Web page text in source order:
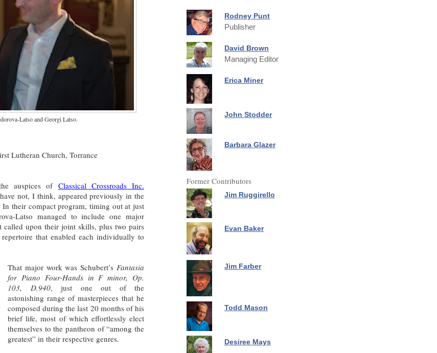
Latso and Georgi Latso.
Lutheran Church, Torrance
auspices of Classical Crossroads Inc.
not, I think, appeared previously in the
their compact program, timing out at just
Latso managed to include one major
called upon their joint skills, plus two pairs
that enabled each individually to
That major work was Schubert’s Fantasia
for Piano Four-Hands in F minor, Op.
103, D.940, just one out of the
astonishing range of masterpieces that he
composed during the last 20 months of his
brief life, most of which effortlessly elect
themselves to the pantheon of “among the
greatest” in their respective genres.
Rodney Punt
Publisher
David Brown
Managing Editor
Erica Miner
John Stodder
Barbara Glazer
Former Contributors
Jim Ruggirello
Evan Baker
Jim Farber
Todd Mason
Desiree Mays